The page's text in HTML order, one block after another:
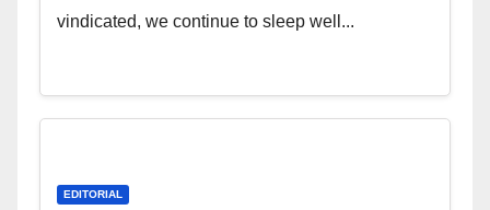
vindicated, we continue to sleep well...
EDITORIAL